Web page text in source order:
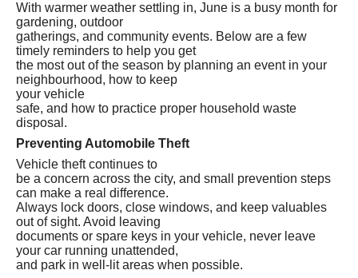
With warmer weather settling in, June is a busy month for
gardening, outdoor
gatherings, and community events. Below are a few
timely reminders to help you get
the most out of the season by planning an event in your
neighbourhood, how to keep
your vehicle
safe, and how to practice proper household waste
disposal.
Preventing Automobile Theft
Vehicle theft continues to
be a concern across the city, and small prevention steps
can make a real difference.
Always lock doors, close windows, and keep valuables
out of sight. Avoid leaving
documents or spare keys in your vehicle, never leave
your car running unattended,
and park in well‑lit areas when possible.